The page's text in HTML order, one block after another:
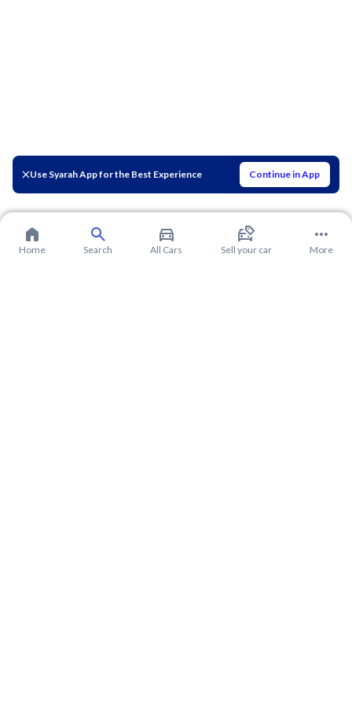
Use Syarah App for the Best Experience Continue in App
Home Search All Cars Sell your car More